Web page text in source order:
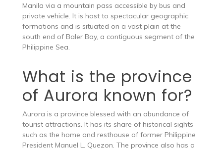
Manila via a mountain pass accessible by bus and
private vehicle. It is host to spectacular geographic
formations and is situated on a vast plain at the
south end of Baler Bay, a contiguous segment of the
Philippine Sea.
What is the province
of Aurora known for?
Aurora is a province blessed with an abundance of
tourist attractions. It has its share of historical sights
such as the home and resthouse of former Philippine
President Manuel L. Quezon. The province also has a